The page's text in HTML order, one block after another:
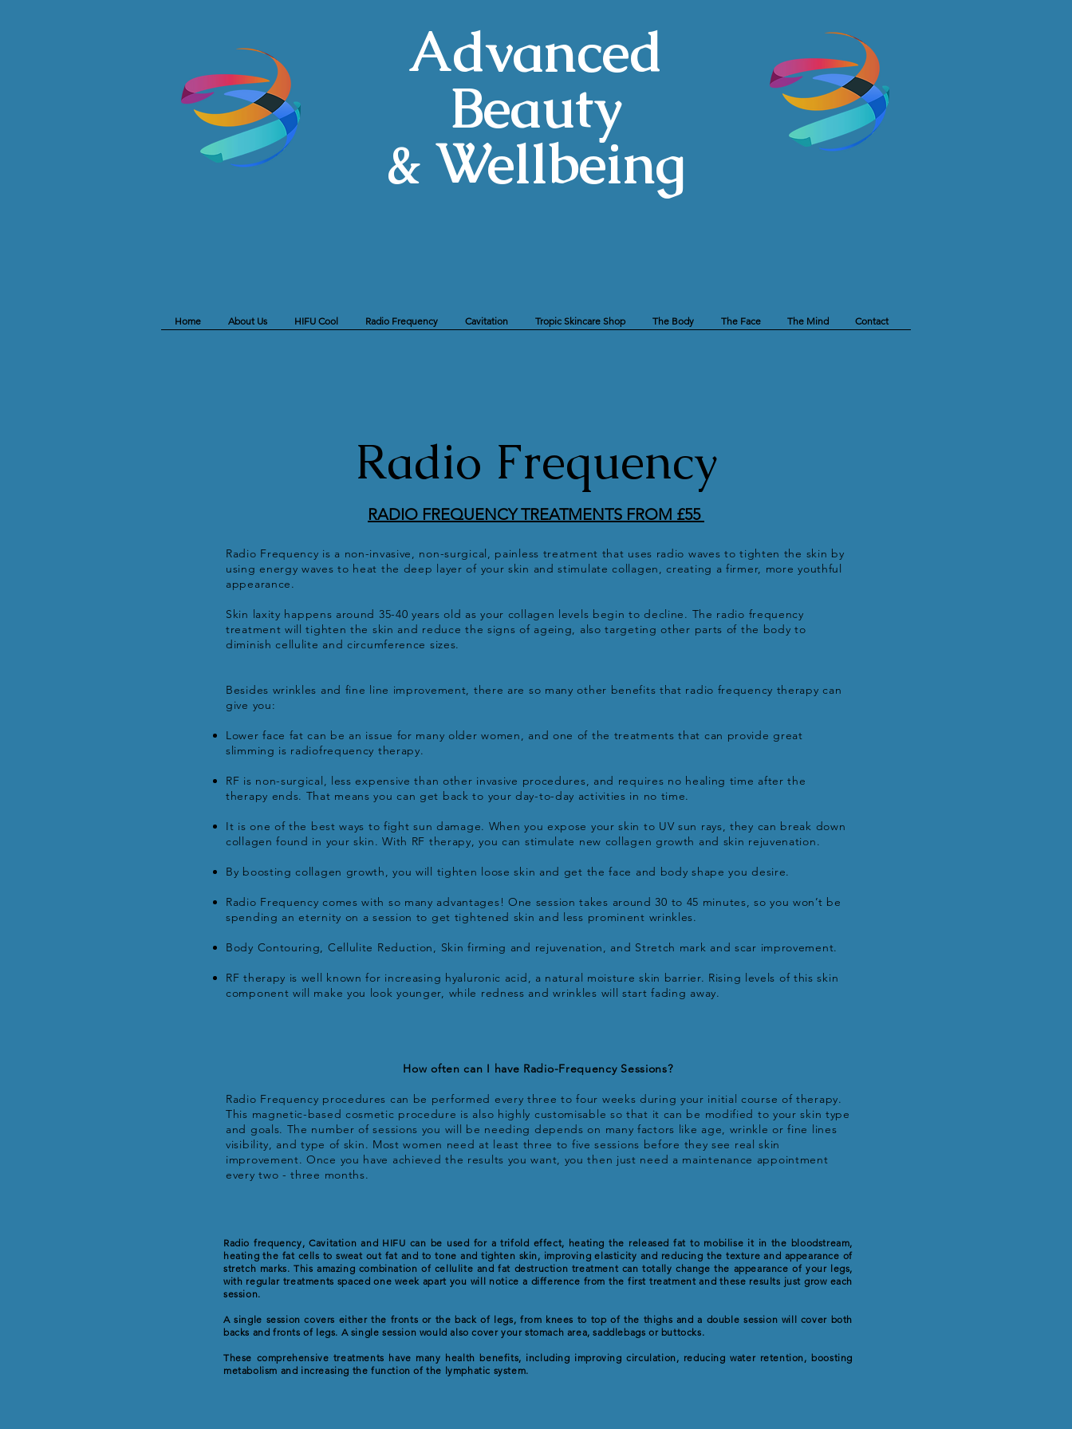
Advanced
Beauty
& Wellbeing
Home About Us HIFU Cool Radio Frequency Cavitation Tropic Skincare Shop The Body The Face The Mind Contact
Radio Frequency
RADIO FREQUENCY TREATMENTS FROM £55
Radio Frequency is a non-invasive, non-surgical, painless treatment that uses radio waves to tighten the skin by
using energy waves to heat the deep layer of your skin and stimulate collagen, creating a firmer, more youthful
appearance.
Skin laxity happens around 35-40 years old as your collagen levels begin to decline. The radio frequency
treatment will tighten the skin and reduce the signs of ageing, also targeting other parts of the body to
diminish cellulite and circumference sizes.
Besides wrinkles and fine line improvement, there are so many other benefits that radio frequency therapy can
give you:
Lower face fat can be an issue for many older women, and one of the treatments that can provide great
slimming is radiofrequency therapy.
RF is non-surgical, less expensive than other invasive procedures, and requires no healing time after the
therapy ends. That means you can get back to your day-to-day activities in no time.
It is one of the best ways to fight sun damage. When you expose your skin to UV sun rays, they can break down
collagen found in your skin. With RF therapy, you can stimulate new collagen growth and skin rejuvenation.
By boosting collagen growth, you will tighten loose skin and get the face and body shape you desire.
Radio Frequency comes with so many advantages! One session takes around 30 to 45 minutes, so you won’t be
spending an eternity on a session to get tightened skin and less prominent wrinkles.
Body Contouring, Cellulite Reduction, Skin firming and rejuvenation, and Stretch mark and scar improvement.
RF therapy is well known for increasing hyaluronic acid, a natural moisture skin barrier. Rising levels of this skin
component will make you look younger, while redness and wrinkles will start fading away.
How often can I have Radio-Frequency Sessions?
Radio Frequency procedures can be performed every three to four weeks during your initial course of therapy.
This magnetic-based cosmetic procedure is also highly customisable so that it can be modified to your skin type
and goals. The number of sessions you will be needing depends on many factors like age, wrinkle or fine lines
visibility, and type of skin. Most women need at least three to five sessions before they see real skin
improvement. Once you have achieved the results you want, you then just need a maintenance appointment
every two - three months.
Radio frequency, Cavitation and HIFU can be used for a trifold effect, heating the released fat to mobilise it in the bloodstream,
heating the fat cells to sweat out fat and to tone and tighten skin, improving elasticity and reducing the texture and appearance of
stretch marks. This amazing combination of cellulite and fat destruction treatment can totally change the appearance of your legs,
with regular treatments spaced one week apart you will notice a difference from the first treatment and these results just grow each
session.
A single session covers either the fronts or the back of legs, from knees to top of the thighs and a double session will cover both
backs and fronts of legs. A single session would also cover your stomach area, saddlebags or buttocks.
These comprehensive treatments have many health benefits, including improving circulation, reducing water retention, boosting
metabolism and increasing the function of the lymphatic system.